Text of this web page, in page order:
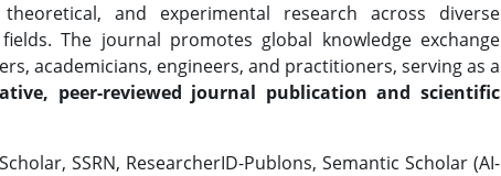
and experimental research across diverse
The journal promotes global knowledge exchange
academicians, engineers, and practitioners, serving as a
peer-reviewed journal publication and scientific
SSRN, ResearcherID-Publons, Semantic Scholar (AI-